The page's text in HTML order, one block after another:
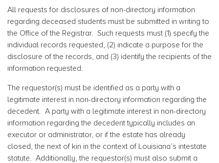
All requests for disclosures of non-directory information
regarding deceased students must be submitted in writing to
the Office of the Registrar. Such requests must (1) specify the
individual records requested, (2) indicate a purpose for the
disclosure of the records, and (3) identify the recipients of the
information requested.
The requestor(s) must be identified as a party with a
legitimate interest in non-directory information regarding the
decedent. A party with a legitimate interest in non-directory
information regarding the decedent typically includes an
executor or administrator, or if the estate has already
closed, the next of kin in the context of Louisiana’s intestate
statute. Additionally, the requestor(s) must also submit a